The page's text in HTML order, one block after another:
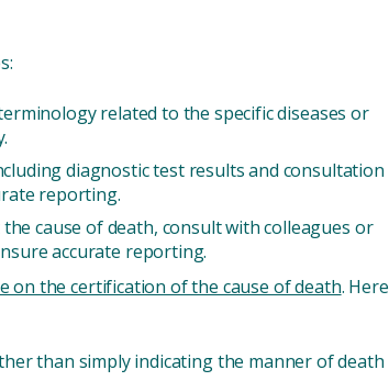
related to the specific diseases or
diagnostic test results and consultation
reporting.
cause of death, consult with colleagues or
accurate reporting.
on the certification of the cause of death. Here
than simply indicating the manner of death